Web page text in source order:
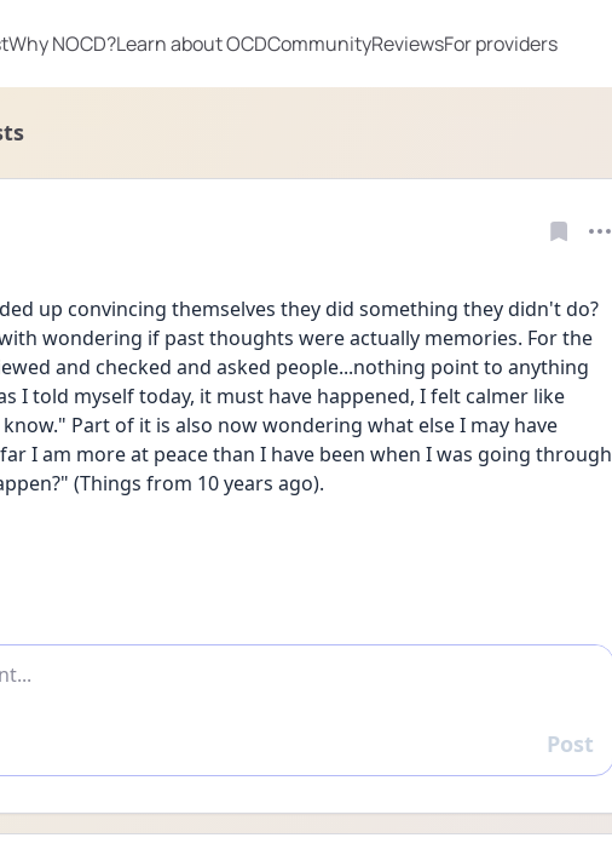
Why NOCD?Learn about OCDCommunityReviewsFor providers
up convincing themselves they did something they didn't do?
wondering if past thoughts were actually memories. For the
and checked and asked people...nothing point to anything
I told myself today, it must have happened, I felt calmer like
Part of it is also now wondering what else I may have
I am more at peace than I have been when I was going through
(Things from 10 years ago).
Reply
Post